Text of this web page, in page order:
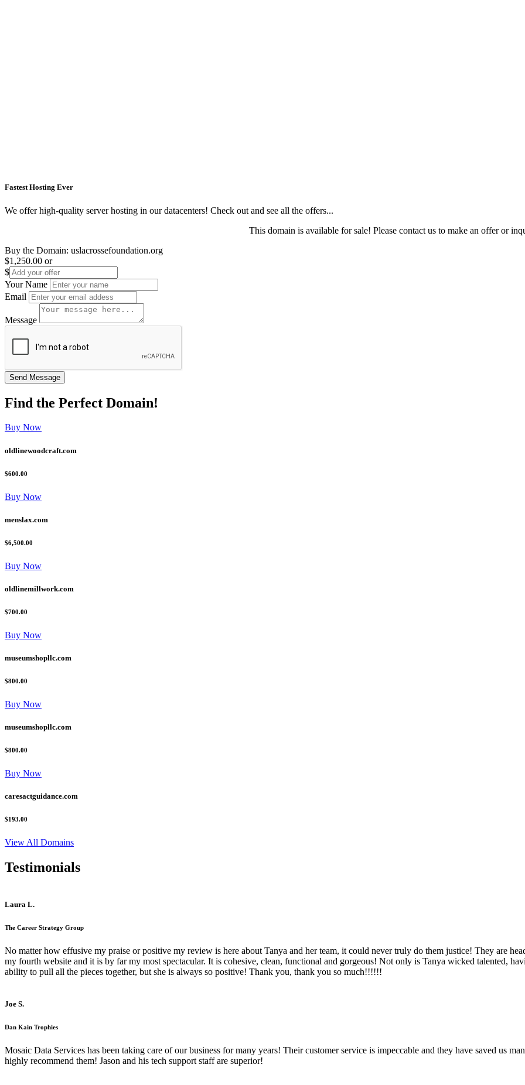
Fastest Hosting Ever
We offer high-quality server hosting in our datacenters! Check out and see all the offers...
This domain is available for sale! Please contact us to make an offer or
Buy the Domain: uslacrossefoundation.org
$1,250.00 or
$
Your Name
Email
Message
Find the Perfect Domain!
Buy Now
oldlinewoodcraft.com
$600.00
Buy Now
menslax.com
$6,500.00
Buy Now
oldlinemillwork.com
$700.00
Buy Now
museumshopllc.com
$800.00
Buy Now
museumshopllc.com
$800.00
Buy Now
caresactguidance.com
$193.00
View All Domains
Testimonials
Laura L.
The Career Strategy Group
No matter how effusive my praise or positive my review is here about Tanya and her team, it could never truly do them justice! They are
my fourth website and it is by far my most spectacular. It is cohesive, clean, functional and gorgeous! Not only is Tanya wicked talented,
ability to pull all the pieces together, but she is always so positive! Thank you, thank you so much!!!!!!
Joe S.
Dan Kain Trophies
Mosaic Data Services has been taking care of our business for many years! Their customer service is impeccable and they have saved us
highly recommend them! Jason and his tech support staff are superior!